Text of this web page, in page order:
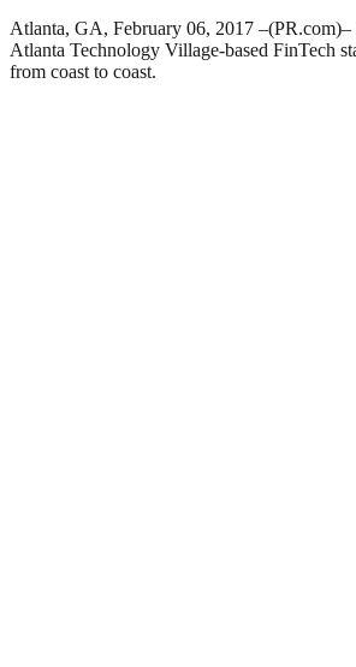
Atlanta, GA, February 06, 2017 –(PR.com)–
Atlanta Technology Village-based FinTech
from coast to coast.